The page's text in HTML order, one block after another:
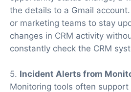
the details to a Gmail
or marketing teams to stay
changes in CRM activity
constantly check the CRM
5. Incident Alerts from
Monitoring tools often